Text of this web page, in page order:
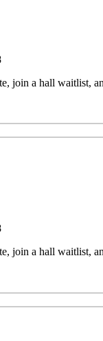
join a hall waitlist,
join a hall waitlist,